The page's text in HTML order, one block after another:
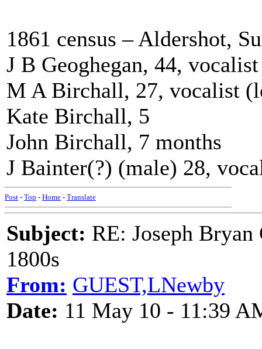
1861 census – Aldershot,
J B Geoghegan, 44,
M A Birchall, 27, vocalist
Kate Birchall, 5
John Birchall, 7 months
J Bainter(?) (male) 28,
Post - Top - Home - Translate
Subject: RE: Joseph
1800s
From: GUEST,LNewby
Date: 11 May 10 - 11:39